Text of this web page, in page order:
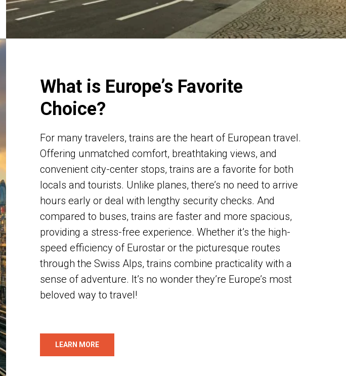
What is Europe’s Favorite
Choice?
For many travelers, trains are the heart of European travel.
Offering unmatched comfort, breathtaking views, and
convenient city-center stops, trains are a favorite for both
locals and tourists. Unlike planes, there’s no need to arrive
hours early or deal with lengthy security checks. And
compared to buses, trains are faster and more spacious,
providing a stress-free experience. Whether it’s the high-
speed efficiency of Eurostar or the picturesque routes
through the Swiss Alps, trains combine practicality with a
sense of adventure. It’s no wonder they’re Europe’s most
beloved way to travel!
LEARN MORE